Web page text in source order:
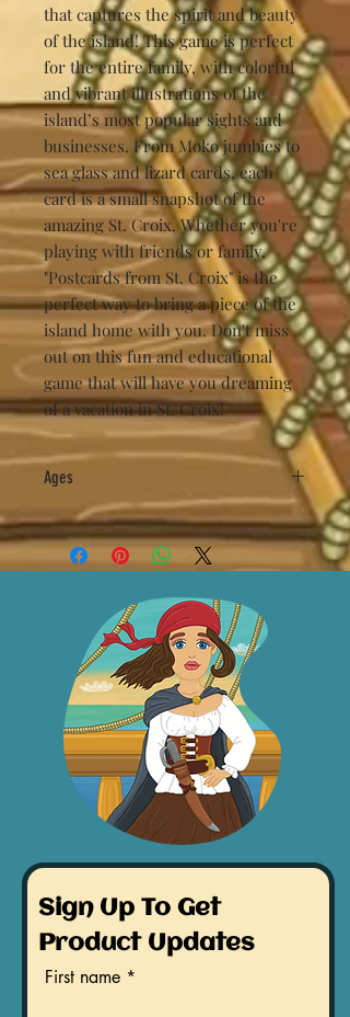
that captures the spirit and beauty
of the island! This game is perfect
for the entire family, with colorful
and vibrant illustrations of the
island’s most popular sights and
businesses. From Moko jumbies to
sea glass and lizard cards, each
card is a small snapshot of the
amazing St. Croix. Whether you're
playing with friends or family,
"Postcards from St. Croix" is the
perfect way to bring a piece of the
island home with you. Don't miss
out on this fun and educational
game that will have you dreaming
of a vacation in St. Croix!
Ages
5-109
Sign Up To Get
Product Updates
First name